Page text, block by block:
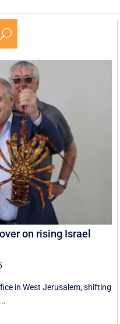
U
on rising Israel
in West Jerusalem, shifting